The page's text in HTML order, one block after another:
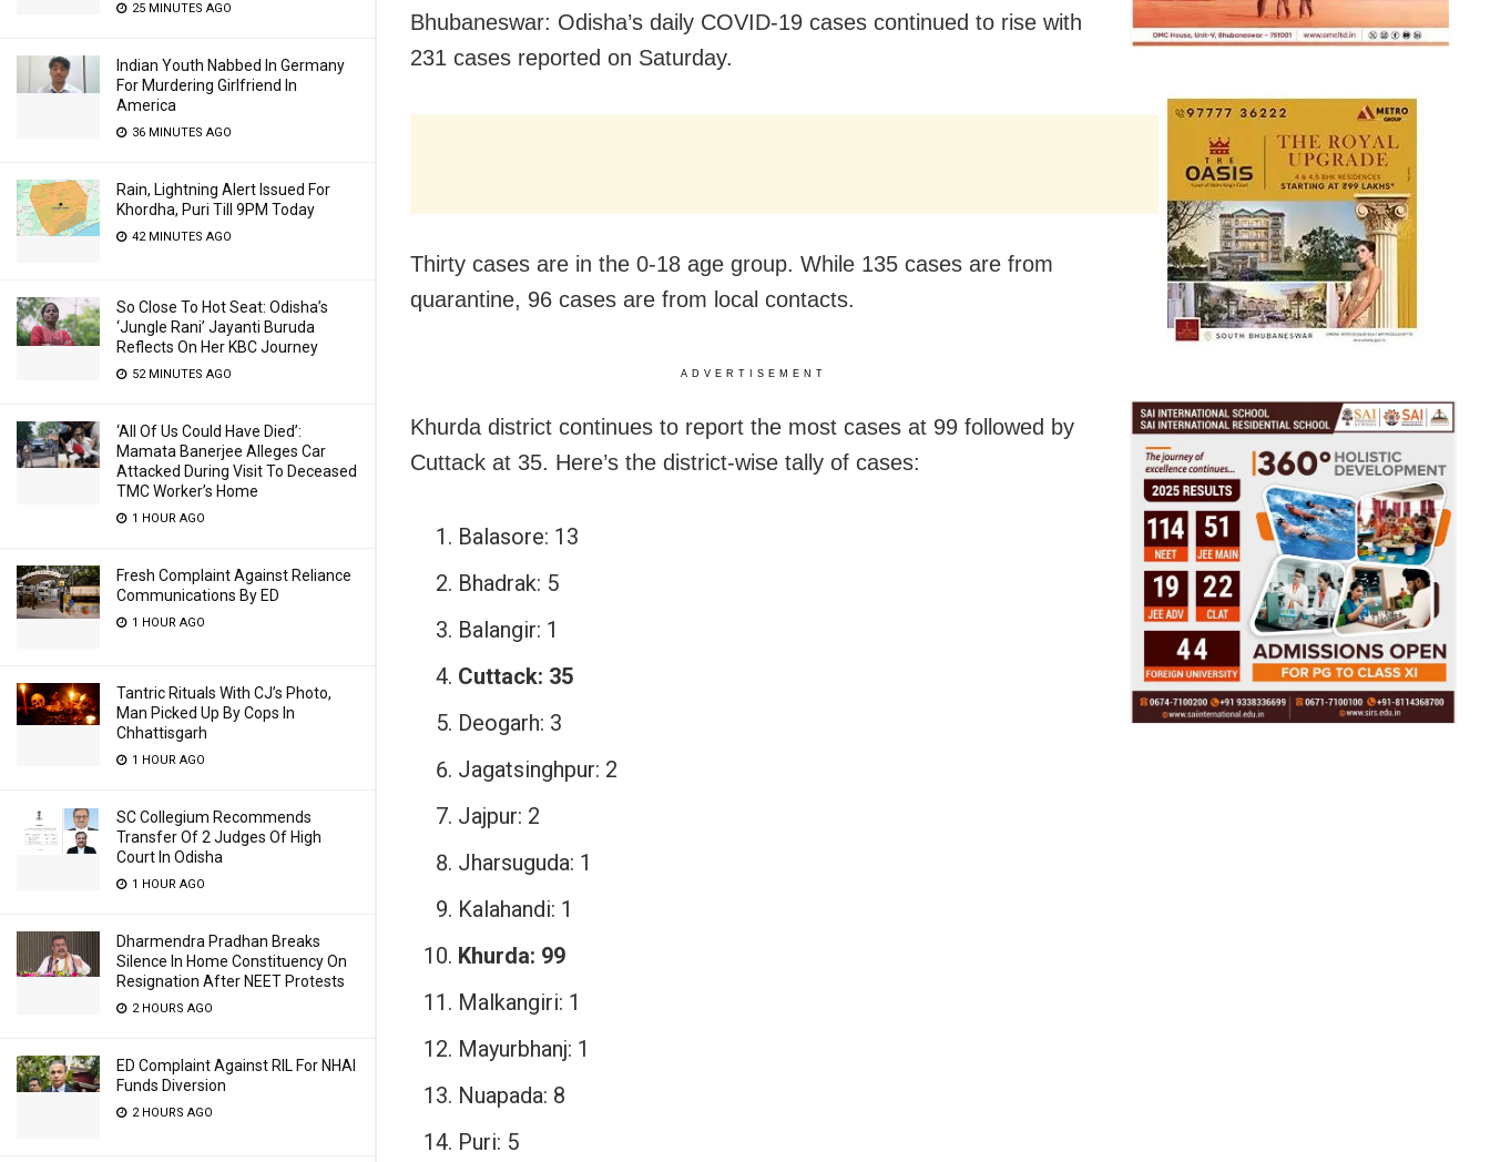
25 MINUTES AGO
Indian Youth Nabbed In Germany
For Murdering Girlfriend In
America
36 MINUTES AGO
Rain, Lightning Alert Issued For
Khordha, Puri Till 9PM Today
42 MINUTES AGO
So Close To Hot Seat: Odisha’s
‘Jungle Rani’ Jayanti Buruda
Reflects On Her KBC Journey
52 MINUTES AGO
‘All Of Us Could Have Died’:
Mamata Banerjee Alleges Car
Attacked During Visit To Deceased
TMC Worker’s Home
1 HOUR AGO
Fresh Complaint Against Reliance
Communications By ED
1 HOUR AGO
Tantric Rituals With CJ’s Photo,
Man Picked Up By Cops In
Chhattisgarh
1 HOUR AGO
SC Collegium Recommends
Transfer Of 2 Judges Of High
Court In Odisha
1 HOUR AGO
Dharmendra Pradhan Breaks
Silence In Home Constituency On
Resignation After NEET Protests
2 HOURS AGO
ED Complaint Against RIL For NHAI
Funds Diversion
2 HOURS AGO
Bhubaneswar: Odisha’s daily COVID-19 cases continued to rise with
231 cases reported on Saturday.
Thirty cases are in the 0-18 age group. While 135 cases are from
quarantine, 96 cases are from local contacts.
ADVERTISEMENT
Khurda district continues to report the most cases at 99 followed by
Cuttack at 35. Here’s the district-wise tally of cases:
Balasore: 13
Bhadrak: 5
Balangir: 1
Cuttack: 35
Deogarh: 3
Jagatsinghpur: 2
Jajpur: 2
Jharsuguda: 1
Kalahandi: 1
Khurda: 99
Malkangiri: 1
Mayurbhanj: 1
Nuapada: 8
Puri: 5